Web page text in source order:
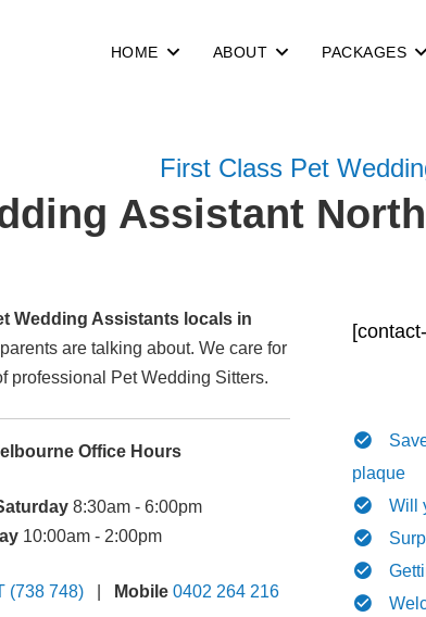
HOME ABOUT PACKAGES
First Class Pet
Assistant
Wedding Assistants locals in
are talking about. We care for
professional Pet Wedding Sitters.
Office Hours
8:30am - 6:00pm
10:00am - 2:00pm
(738 748)| Mobile 0402 264 216
plaque
Will